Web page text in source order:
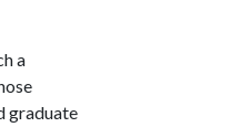
a
graduate